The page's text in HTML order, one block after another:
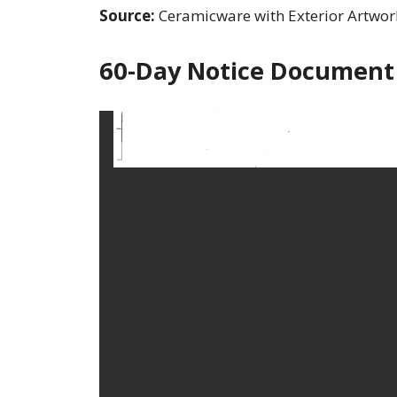
Source: Ceramicware with Exterior
60-Day Notice Document